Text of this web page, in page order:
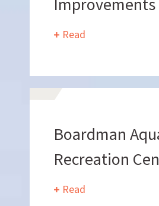
CAREERS
Read
Boardman
Recreation
Read